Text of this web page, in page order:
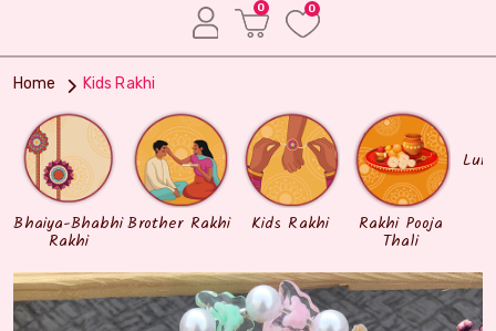
0 0
Home Kids Rakhi
Bhaiya-Bhabhi
Rakhi
Brother Rakhi Kids Rakhi Rakhi Pooja
Thali